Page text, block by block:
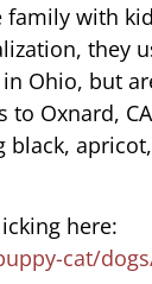
with
they
Ohio, but
to Oxnard,
here:
cat/